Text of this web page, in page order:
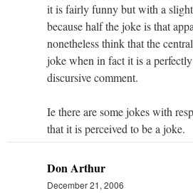
it is fairly funny but with a
because half the joke is that
nonetheless think that the
joke when in fact it is a
discursive comment.
Ie there are some jokes with
that it is perceived to be a joke.
Don Arthur
December 21, 2006